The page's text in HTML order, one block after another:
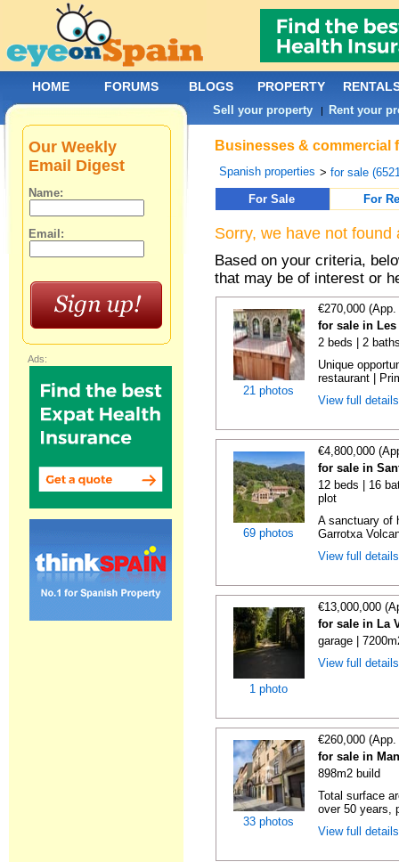
Businesses & commercial
Spanish properties >for sale
For Sale
For
Sorry, we have not
Based on your criteria,
that may be of interest or
21 photos
€270,000
for sale in
2 beds | 2
Unique
restaurant |
View full
69 photos
€4,800,000
for sale in
12 beds | 16
plot
A sanctuary of
Garrotxa
View full
1 photo
€13,000,000
for sale in La
garage |
View full
33 photos
€260,000
for sale in
898m2 build
Total surface
over 50 years,
View full
Our Weekly
Email Digest
Name:
Email:
Ads:
HOME FORUMS BLOGS PROPERTY
Sell your property | Rent your